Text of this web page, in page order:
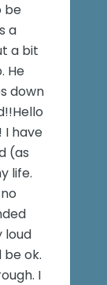
be
a
a bit
He
down
I have
(as
life.
loud
ok.
I